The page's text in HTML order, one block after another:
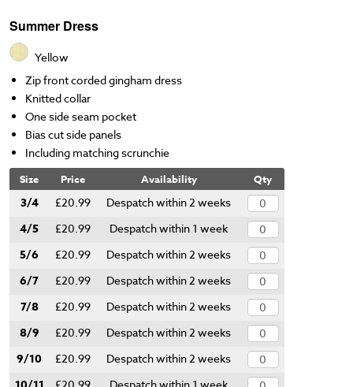
Summer Dress
Yellow
Zip front corded gingham dress
Knitted collar
One side seam pocket
Bias cut side panels
Including matching scrunchie
Size Price Availability Qty
3/4 £20.99 Despatch within 2 weeks
4/5 £20.99 Despatch within 1 week
5/6 £20.99 Despatch within 2 weeks
6/7 £20.99 Despatch within 2 weeks
7/8 £20.99 Despatch within 2 weeks
8/9 £20.99 Despatch within 2 weeks
9/10 £20.99 Despatch within 2 weeks